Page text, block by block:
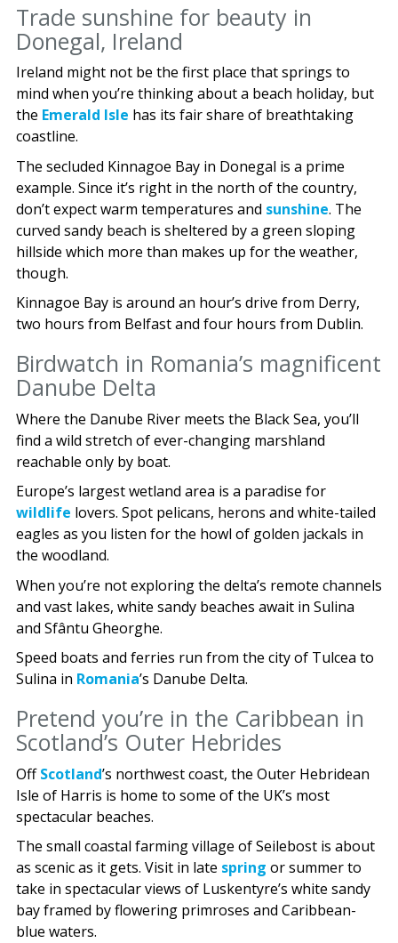
Trade sunshine for beauty in
Donegal, Ireland
Ireland might not be the first place that springs to
mind when you’re thinking about a beach holiday, but
the Emerald Isle has its fair share of breathtaking
coastline.
The secluded Kinnagoe Bay in Donegal is a prime
example. Since it’s right in the north of the country,
don’t expect warm temperatures and sunshine. The
curved sandy beach is sheltered by a green sloping
hillside which more than makes up for the weather,
though.
Kinnagoe Bay is around an hour’s drive from Derry,
two hours from Belfast and four hours from Dublin.
Birdwatch in Romania’s magnificent
Danube Delta
Where the Danube River meets the Black Sea, you’ll
find a wild stretch of ever-changing marshland
reachable only by boat.
Europe’s largest wetland area is a paradise for
wildlife lovers. Spot pelicans, herons and white-tailed
eagles as you listen for the howl of golden jackals in
the woodland.
When you’re not exploring the delta’s remote channels
and vast lakes, white sandy beaches await in Sulina
and Sfântu Gheorghe.
Speed boats and ferries run from the city of Tulcea to
Sulina in Romania’s Danube Delta.
Pretend you’re in the Caribbean in
Scotland’s Outer Hebrides
OffScotland’s northwest coast, the Outer Hebridean
Isle of Harris is home to some of the UK’s most
spectacular beaches.
The small coastal farming village of Seilebost is about
as scenic as it gets. Visit in late spring or summer to
take in spectacular views of Luskentyre’s white sandy
bay framed by flowering primroses and Caribbean-
blue waters.